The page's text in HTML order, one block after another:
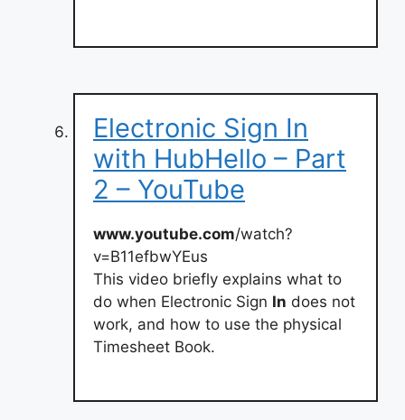
Electronic Sign In
with HubHello – Part
2 – YouTube
www.youtube.com/watch?
v=B11efbwYEus
This video briefly explains what to
do when Electronic Sign In does not
work, and how to use the physical
Timesheet Book.